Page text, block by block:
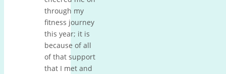
through my
fitness journey
this year; it is
because of all
of that support
that I met and